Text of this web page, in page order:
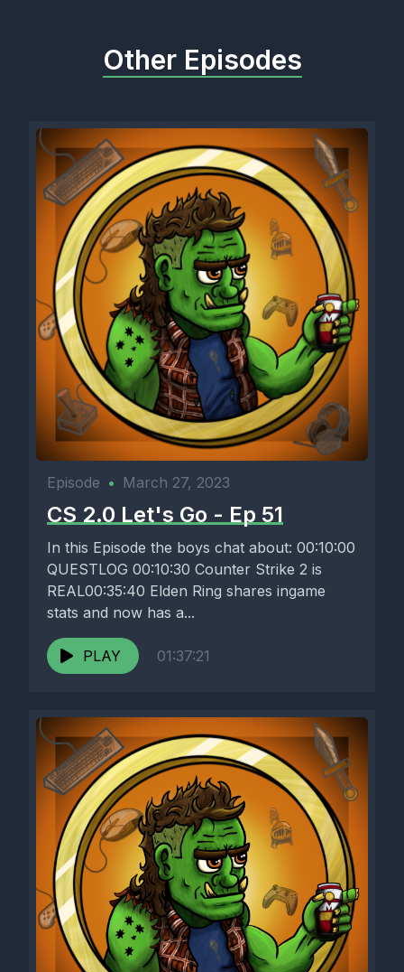
Other Episodes
Episode • March 27, 2023
CS 2.0 Let's Go - Ep 51
In this Episode the boys chat about: 00:10:00
QUESTLOG 00:10:30 Counter Strike 2 is
REAL00:35:40 Elden Ring shares ingame
stats and now has a...
PLAY 01:37:21